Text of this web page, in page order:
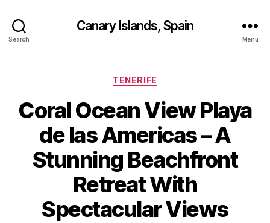
Search
Canary Islands, Spain
Menu
Categories
TENERIFE
Coral Ocean View Playa
de las Americas – A
Stunning Beachfront
Retreat With
Spectacular Views